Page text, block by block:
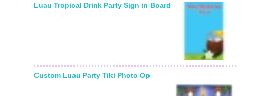
Luau Tropical Drink Party Sign in Board
Custom Luau Party Tiki Photo Op